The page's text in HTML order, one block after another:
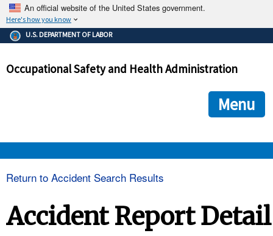
An official website of the United States government.
Here's how you know
The .gov means it's official.
Federal government websites often end in .gov or .mil. Before
government site.
ensures that you are connecting to the official
and that any information you provide is encrypted and
U.S. DEPARTMENT OF LABOR
Occupational Safety and Health Administration
Menu
Return to Accident Search Results
Accident Report Detail